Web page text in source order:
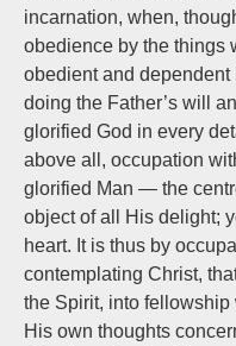
incarnation, when,
obedience by the things
obedient and
doing the Father’s will
glorified God in every
above all, occupation
glorified Man — the
object of all His delight;
heart. It is thus by
contemplating Christ,
the Spirit, into
His own thoughts